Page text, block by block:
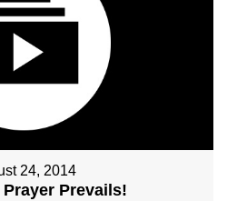
24, 2014
Prevails!